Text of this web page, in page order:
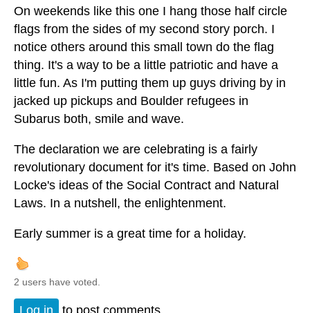
On weekends like this one I hang those half circle
flags from the sides of my second story porch. I
notice others around this small town do the flag
thing. It's a way to be a little patriotic and have a
little fun. As I'm putting them up guys driving by in
jacked up pickups and Boulder refugees in
Subarus both, smile and wave.
The declaration we are celebrating is a fairly
revolutionary document for it's time. Based on John
Locke's ideas of the Social Contract and Natural
Laws. In a nutshell, the enlightenment.
Early summer is a great time for a holiday.
2 users have voted.
Log in to post comments